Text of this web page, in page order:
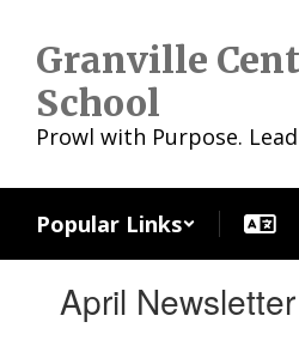
main
content
Granville
School
Prowl with Purpose.
Popular Links
slides.April Newsletter